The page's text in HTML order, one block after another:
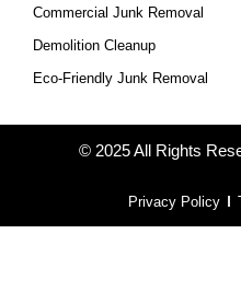
Commercial Junk Removal
Demolition Cleanup
Eco-Friendly Junk Removal
© 2025 All Rights
Privacy Policy